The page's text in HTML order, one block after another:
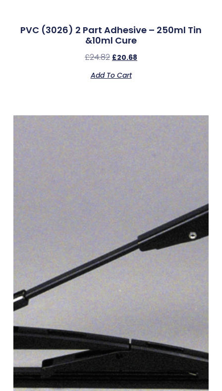
PVC (3026) 2 Part Adhesive – 250ml Tin
&10ml Cure
£24.82 £20.68
Add To Cart